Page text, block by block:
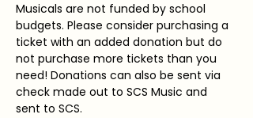
Musicals are not funded by school
budgets. Please consider purchasing a
ticket with an added donation but do
not purchase more tickets than you
need! Donations can also be sent via
check made out to SCS Music and
sent to SCS.